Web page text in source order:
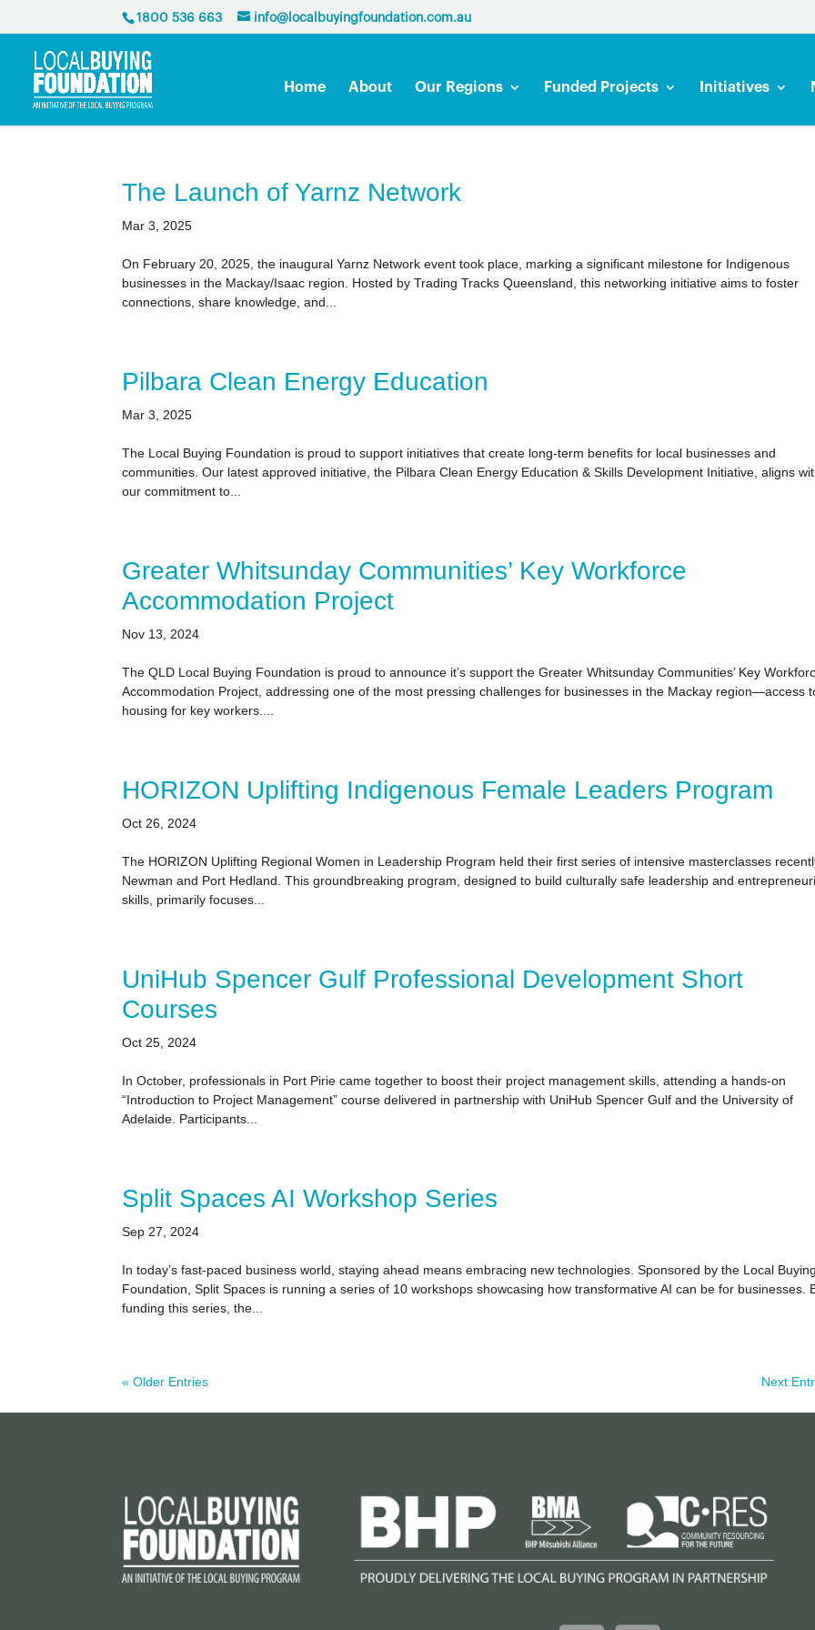
1800 536 663 info@localbuyingfoundation.com.au
Home About Our Regions Funded Projects Initiatives
The Launch of Yarnz Network
Mar 3, 2025
On February 20, 2025, the inaugural Yarnz Network event took place, marking a significant milestone for Indigenous
businesses in the Mackay/Isaac region. Hosted by Trading Tracks Queensland, this networking initiative aims to foster
connections, share knowledge, and...
Pilbara Clean Energy Education
Mar 3, 2025
The Local Buying Foundation is proud to support initiatives that create long-term benefits for local businesses and
communities. Our latest approved initiative, the Pilbara Clean Energy Education & Skills Development Initiative, aligns
our commitment to...
Greater Whitsunday Communities’ Key Workforce
Accommodation Project
Nov 13, 2024
The QLD Local Buying Foundation is proud to announce it’s support the Greater Whitsunday Communities’ Key
Accommodation Project, addressing one of the most pressing challenges for businesses in the Mackay region—access
housing for key workers....
HORIZON Uplifting Indigenous Female Leaders Program
Oct 26, 2024
The HORIZON Uplifting Regional Women in Leadership Program held their first series of intensive masterclasses
Newman and Port Hedland. This groundbreaking program, designed to build culturally safe leadership and
skills, primarily focuses...
UniHub Spencer Gulf Professional Development Short
Courses
Oct 25, 2024
In October, professionals in Port Pirie came together to boost their project management skills, attending a hands-on
“Introduction to Project Management” course delivered in partnership with UniHub Spencer Gulf and the University of
Adelaide. Participants...
Split Spaces AI Workshop Series
Sep 27, 2024
In today’s fast-paced business world, staying ahead means embracing new technologies. Sponsored by the Local Buying
Foundation, Split Spaces is running a series of 10 workshops showcasing how transformative AI can be for businesses.
funding this series, the...
« Older Entries Next